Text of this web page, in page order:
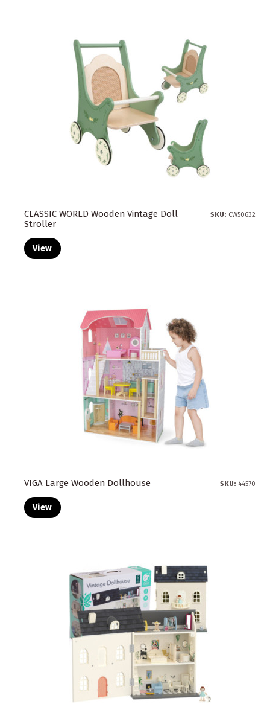
CLASSIC WORLD Wooden Vintage Doll
Stroller
SKU: CW50632
View
VIGA Large Wooden Dollhouse SKU: 44570
View